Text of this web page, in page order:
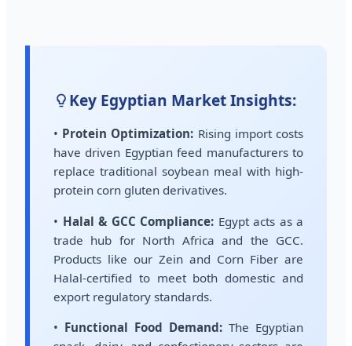
Key Egyptian Market Insights:
• Protein Optimization: Rising import costs
have driven Egyptian feed manufacturers to
replace traditional soybean meal with high-
protein corn gluten derivatives.
• Halal & GCC Compliance: Egypt acts as a
trade hub for North Africa and the GCC.
Products like our Zein and Corn Fiber are
Halal-certified to meet both domestic and
export regulatory standards.
• Functional Food Demand: The Egyptian